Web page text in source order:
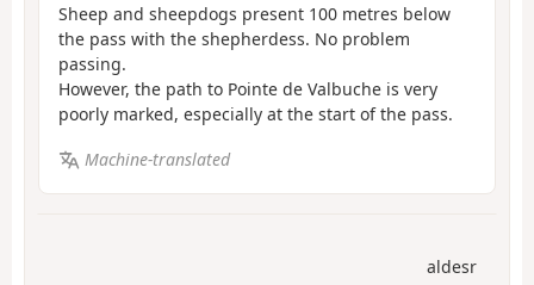
Sheep and sheepdogs present 100 metres below
the pass with the shepherdess. No problem
passing.
However, the path to Pointe de Valbuche is very
poorly marked, especially at the start of the pass.
Machine-translated
aldesr